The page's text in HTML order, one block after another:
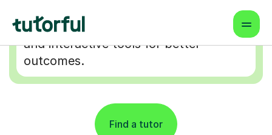
Highly-rated tutors, vetted profiles,
and interactive tools for better
outcomes.
Find a tutor